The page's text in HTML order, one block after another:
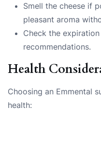
Smell the cheese if
pleasant aroma
Check the
recommendations.
Health
Choosing an Emmental
health: